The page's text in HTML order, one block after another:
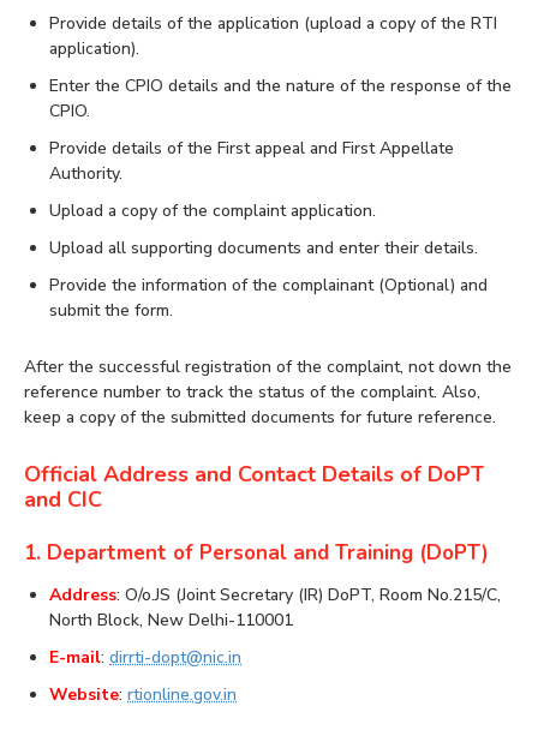
Provide details of the application (upload a copy of the RTI
application).
Enter the CPIO details and the nature of the response of the
CPIO.
Provide details of the First appeal and First Appellate
Authority.
Upload a copy of the complaint application.
Upload all supporting documents and enter their details.
Provide the information of the complainant (Optional) and
submit the form.
After the successful registration of the complaint, not down the
reference number to track the status of the complaint. Also,
keep a copy of the submitted documents for future reference.
Official Address and Contact Details of DoPT
and CIC
1. Department of Personal and Training (DoPT)
Address: O/o.JS (Joint Secretary (IR) DoPT, Room No.215/C,
North Block, New Delhi-110001
E-mail: dirrti-dopt@nic.in
Website: rtionline.gov.in